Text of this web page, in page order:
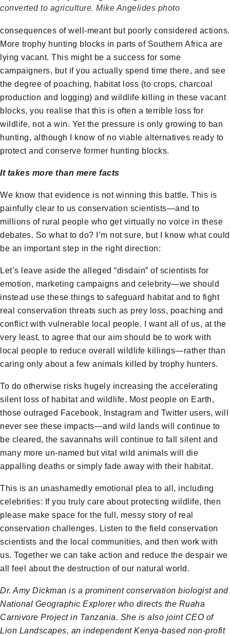
converted to agriculture. Mike Angelides photo
consequences of well-meant but poorly considered actions.
More trophy hunting blocks in parts of Southern Africa are
lying vacant. This might be a success for some
campaigners, but if you actually spend time there, and see
the degree of poaching, habitat loss (to crops, charcoal
production and logging) and wildlife killing in these vacant
blocks, you realise that this is often a terrible loss for
wildlife, not a win. Yet the pressure is only growing to ban
hunting, although I know of no viable alternatives ready to
protect and conserve former hunting blocks.
It takes more than mere facts
We know that evidence is not winning this battle. This is
painfully clear to us conservation scientists—and to
millions of rural people who get virtually no voice in these
debates. So what to do? I’m not sure, but I know what could
be an important step in the right direction:
Let’s leave aside the alleged “disdain” of scientists for
emotion, marketing campaigns and celebrity—we should
instead use these things to safeguard habitat and to fight
real conservation threats such as prey loss, poaching and
conflict with vulnerable local people. I want all of us, at the
very least, to agree that our aim should be to work with
local people to reduce overall wildlife killings—rather than
caring only about a few animals killed by trophy hunters.
To do otherwise risks hugely increasing the accelerating
silent loss of habitat and wildlife. Most people on Earth,
those outraged Facebook, Instagram and Twitter users, will
never see these impacts—and wild lands will continue to
be cleared, the savannahs will continue to fall silent and
many more un-named but vital wild animals will die
appalling deaths or simply fade away with their habitat.
This is an unashamedly emotional plea to all, including
celebrities: If you truly care about protecting wildlife, then
please make space for the full, messy story of real
conservation challenges. Listen to the field conservation
scientists and the local communities, and then work with
us. Together we can take action and reduce the despair we
all feel about the destruction of our natural world.
Dr. Amy Dickman is a prominent conservation biologist and
National Geographic Explorer who directs the Ruaha
Carnivore Project in Tanzania. She is also joint CEO of
Lion Landscapes, an independent Kenya-based non-profit